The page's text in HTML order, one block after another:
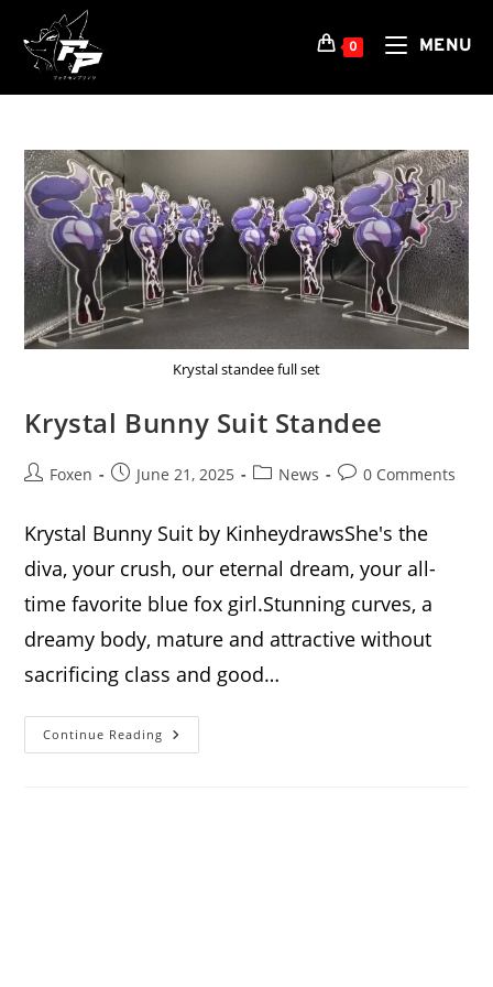
content
0 MENU
Krystal standee full set
Krystal Bunny Suit Standee
PostFoxen
PostJune 21, 2025
PostNews
Post0 Comments
Krystal Bunny Suit by KinheydrawsShe's the
diva, your crush, our eternal dream, your all-
time favorite blue fox girl.Stunning curves, a
dreamy body, mature and attractive without
sacrificing class and good…
Continue Reading Krystal
Bunny